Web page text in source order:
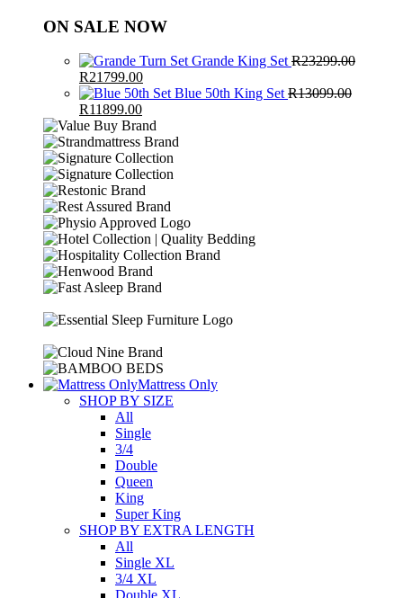
ON SALE NOW
Grande King SetR23299.00
Original
price
was:
R23299.00.
R21799.00Current
price
R21799.00.
Blue 50th King SetR13099.00
Original
price
was:
R13099.00.
R11899.00Current
price
is:
R11899.00.
Mattress Only
SHOP BY SIZE
All
Single
3/4
Double
Queen
King
Super King
SHOP BY EXTRA LENGTH
All
Single XL
3/4 XL